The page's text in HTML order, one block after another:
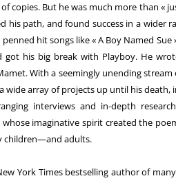
copies. But he was much more than «
his path, and found success in a wider
hit songs like « A Boy Named
got his big break with Playboy. He
With a seemingly unending
wide array of projects up until his death,
interviews and in-depth
imaginative spirit created the
children—and adults.
York Times bestselling author of